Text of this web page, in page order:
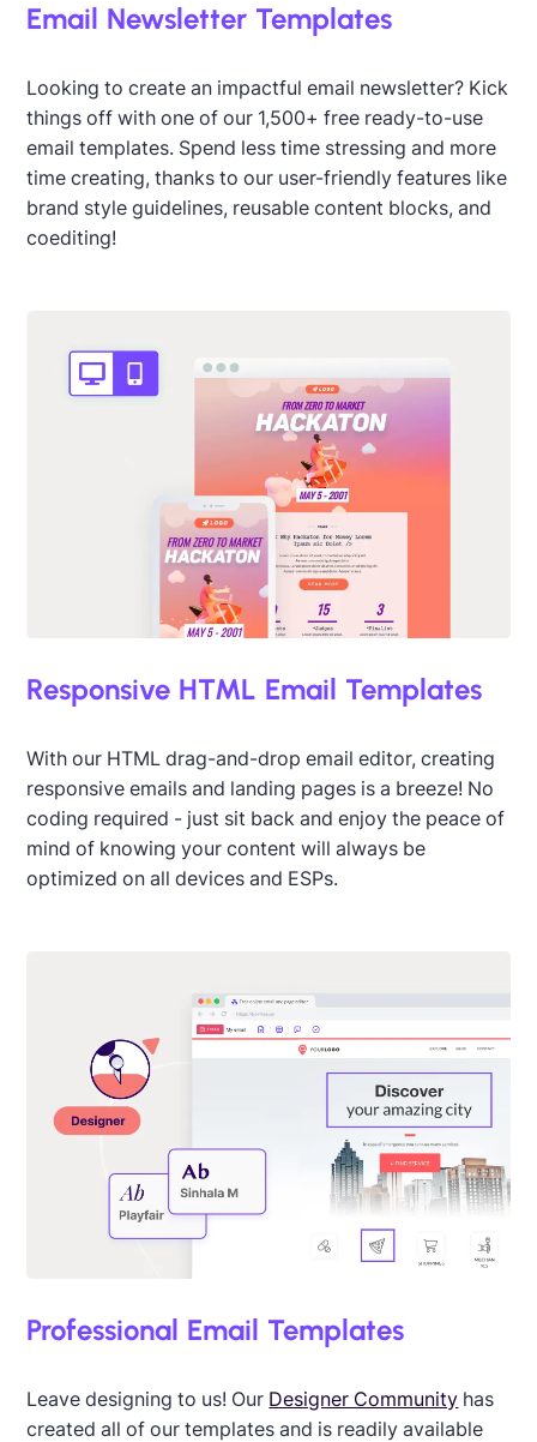
Email Newsletter Templates
Looking to create an impactful email newsletter? Kick
things off with one of our 1,500+ free ready-to-use
email templates. Spend less time stressing and more
time creating, thanks to our user-friendly features like
brand style guidelines, reusable content blocks, and
coediting!
Responsive HTML Email Templates
With our HTML drag-and-drop email editor, creating
responsive emails and landing pages is a breeze! No
coding required - just sit back and enjoy the peace of
mind of knowing your content will always be
optimized on all devices and ESPs.
Professional Email Templates
Leave designing to us! Our Designer Community has
created all of our templates and is readily available